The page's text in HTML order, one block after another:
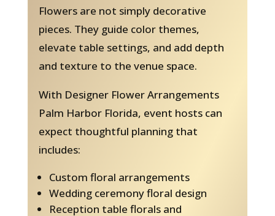
Flowers are not simply decorative
pieces. They guide color themes,
elevate table settings, and add depth
and texture to the venue space.
With Designer Flower Arrangements
Palm Harbor Florida, event hosts can
expect thoughtful planning that
includes:
Custom floral arrangements
Wedding ceremony floral design
Reception table florals and